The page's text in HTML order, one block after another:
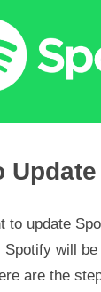
to update
Spotify will
are the